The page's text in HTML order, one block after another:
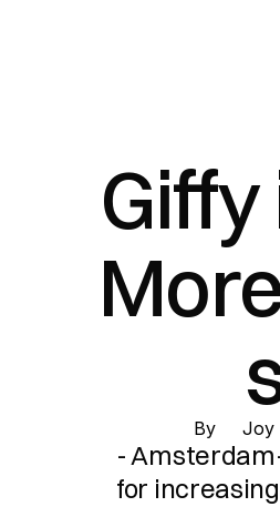
Joy
By
-
for